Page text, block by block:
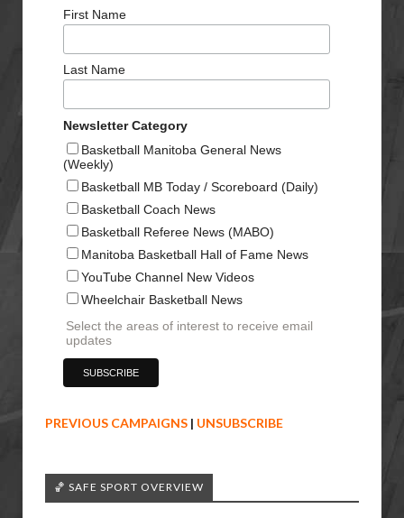
First Name
Last Name
Newsletter Category
Basketball Manitoba General News
(Weekly)
Basketball MB Today / Scoreboard (Daily)
Basketball Coach News
Basketball Referee News (MABO)
Manitoba Basketball Hall of Fame News
YouTube Channel New Videos
Wheelchair Basketball News
Select the areas of interest to receive email
updates
PREVIOUS CAMPAIGNS | UNSUBSCRIBE
🏀 SAFE SPORT OVERVIEW